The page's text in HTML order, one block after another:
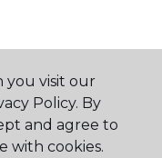
you visit our
Policy. By
and agree to
with cookies.